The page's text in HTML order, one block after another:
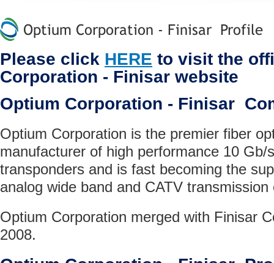
Optium Corporation - Finisar Profile
Please click HERE to visit the
Corporation - Finisar website
Optium Corporation - Finisar
Optium Corporation is the premier fiber
manufacturer of high performance 10 Gb/
transponders and is fast becoming the
analog wide band and CATV transmission
Optium Corporation merged with Finisar
2008.